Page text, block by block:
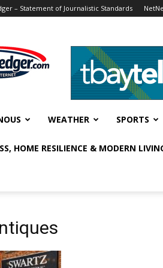
– Statement of Journalistic Standards
WEATHER SPORTS
HOME RESILIENCE & MODERN